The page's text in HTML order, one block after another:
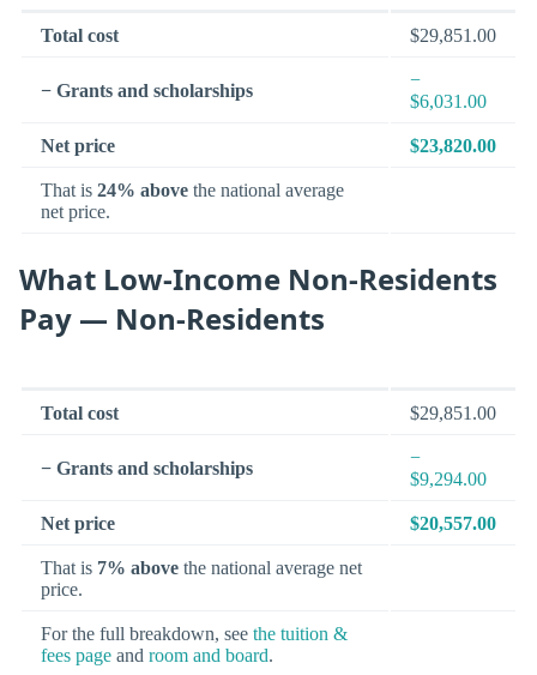
Total cost $29,851.00
− Grants and scholarships
−
$6,031.00
Net price $23,820.00
That is 24% above the national average
net price.
What Low-Income Non-Residents
Pay — Non-Residents
Total cost $29,851.00
− Grants and scholarships
−
$9,294.00
Net price $20,557.00
That is 7% above the national average net
price.
For the full breakdown, see the tuition &
fees page and room and board.